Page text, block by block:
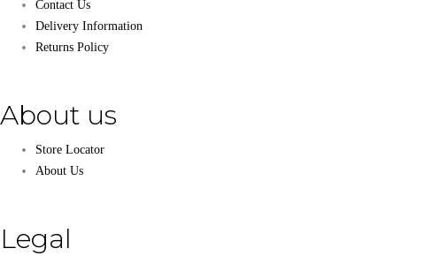
Contact Us
Delivery Information
Returns Policy
About us
Store Locator
About Us
Legal